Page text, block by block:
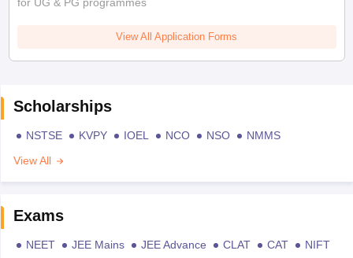
View All Application Forms
Scholarships
NSTSE KVPY IOEL NCO NSO
NMMS
View All
Exams
NEET JEE Mains JEE Advance CLAT CAT
NIFT